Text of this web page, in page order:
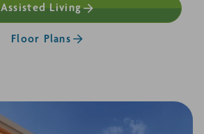
Assisted Living
Floor Plans